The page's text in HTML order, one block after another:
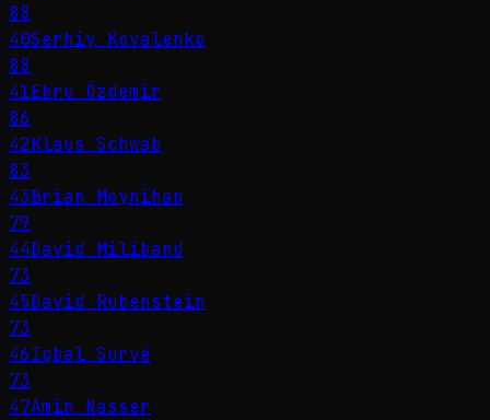
88
40Serhiy Kovalenko
88
41Ebru Özdemir
86
42Klaus Schwab
83
43Brian Moynihan
79
44David Miliband
73
45David Rubenstein
73
46Iqbal Survé
73
47Amin Nasser